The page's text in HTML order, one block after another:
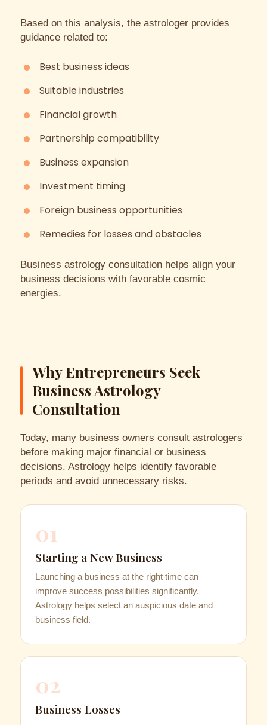
Based on this analysis, the astrologer provides
guidance related to:
Best business ideas
Suitable industries
Financial growth
Partnership compatibility
Business expansion
Investment timing
Foreign business opportunities
Remedies for losses and obstacles
Business astrology consultation helps align your
business decisions with favorable cosmic
energies.
Why Entrepreneurs Seek
Business Astrology
Consultation
Today, many business owners consult astrologers
before making major financial or business
decisions. Astrology helps identify favorable
periods and avoid unnecessary risks.
01
Starting a New Business
Launching a business at the right time can
improve success possibilities significantly.
Astrology helps select an auspicious date and
business field.
02
Business Losses